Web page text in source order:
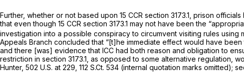
Further, whether or not based upon 15 CCR section 3173.1, prison
that even though 15 CCR section 3173.1 may not have been the
investigation into a possible conspiracy to circumvent visiting rules
Appeals Branch concluded that “[t]he immediate effect would have
and there [was] evidence that ICC had both reason and obligation to
restriction in section 3173.1, as opposed to some alternative regulation,
Hunter, 502 U.S. at 229 112 S.Ct. 534 (internal quotation marks omitted);